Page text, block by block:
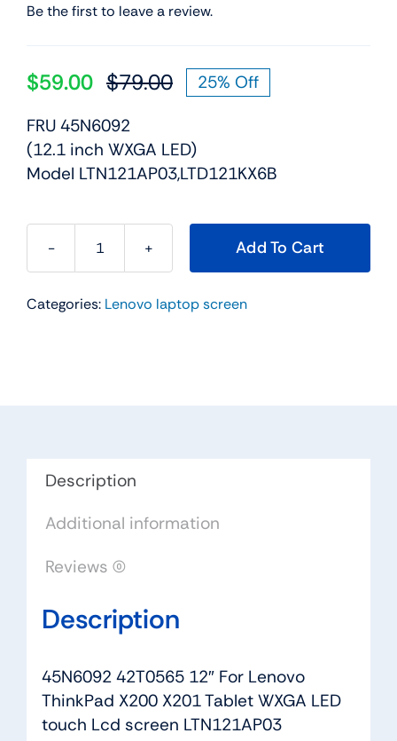
Be the first to leave a review.
$79.00Original
was:
$79.00.
$59.00
Current
is:
$59.00.
25% Off
FRU 45N6092
(12.1 inch WXGA LED)
Model LTN121AP03,LTD121KX6B
45N6092
12"
WXGA
touch
screen
quantity
Add To Cart
Categories: Lenovo laptop screen
Description
Additional information
Reviews (0)
Description
45N6092 42T0565 12″ For Lenovo
ThinkPad X200 X201 Tablet WXGA LED
touch Lcd screen LTN121AP03